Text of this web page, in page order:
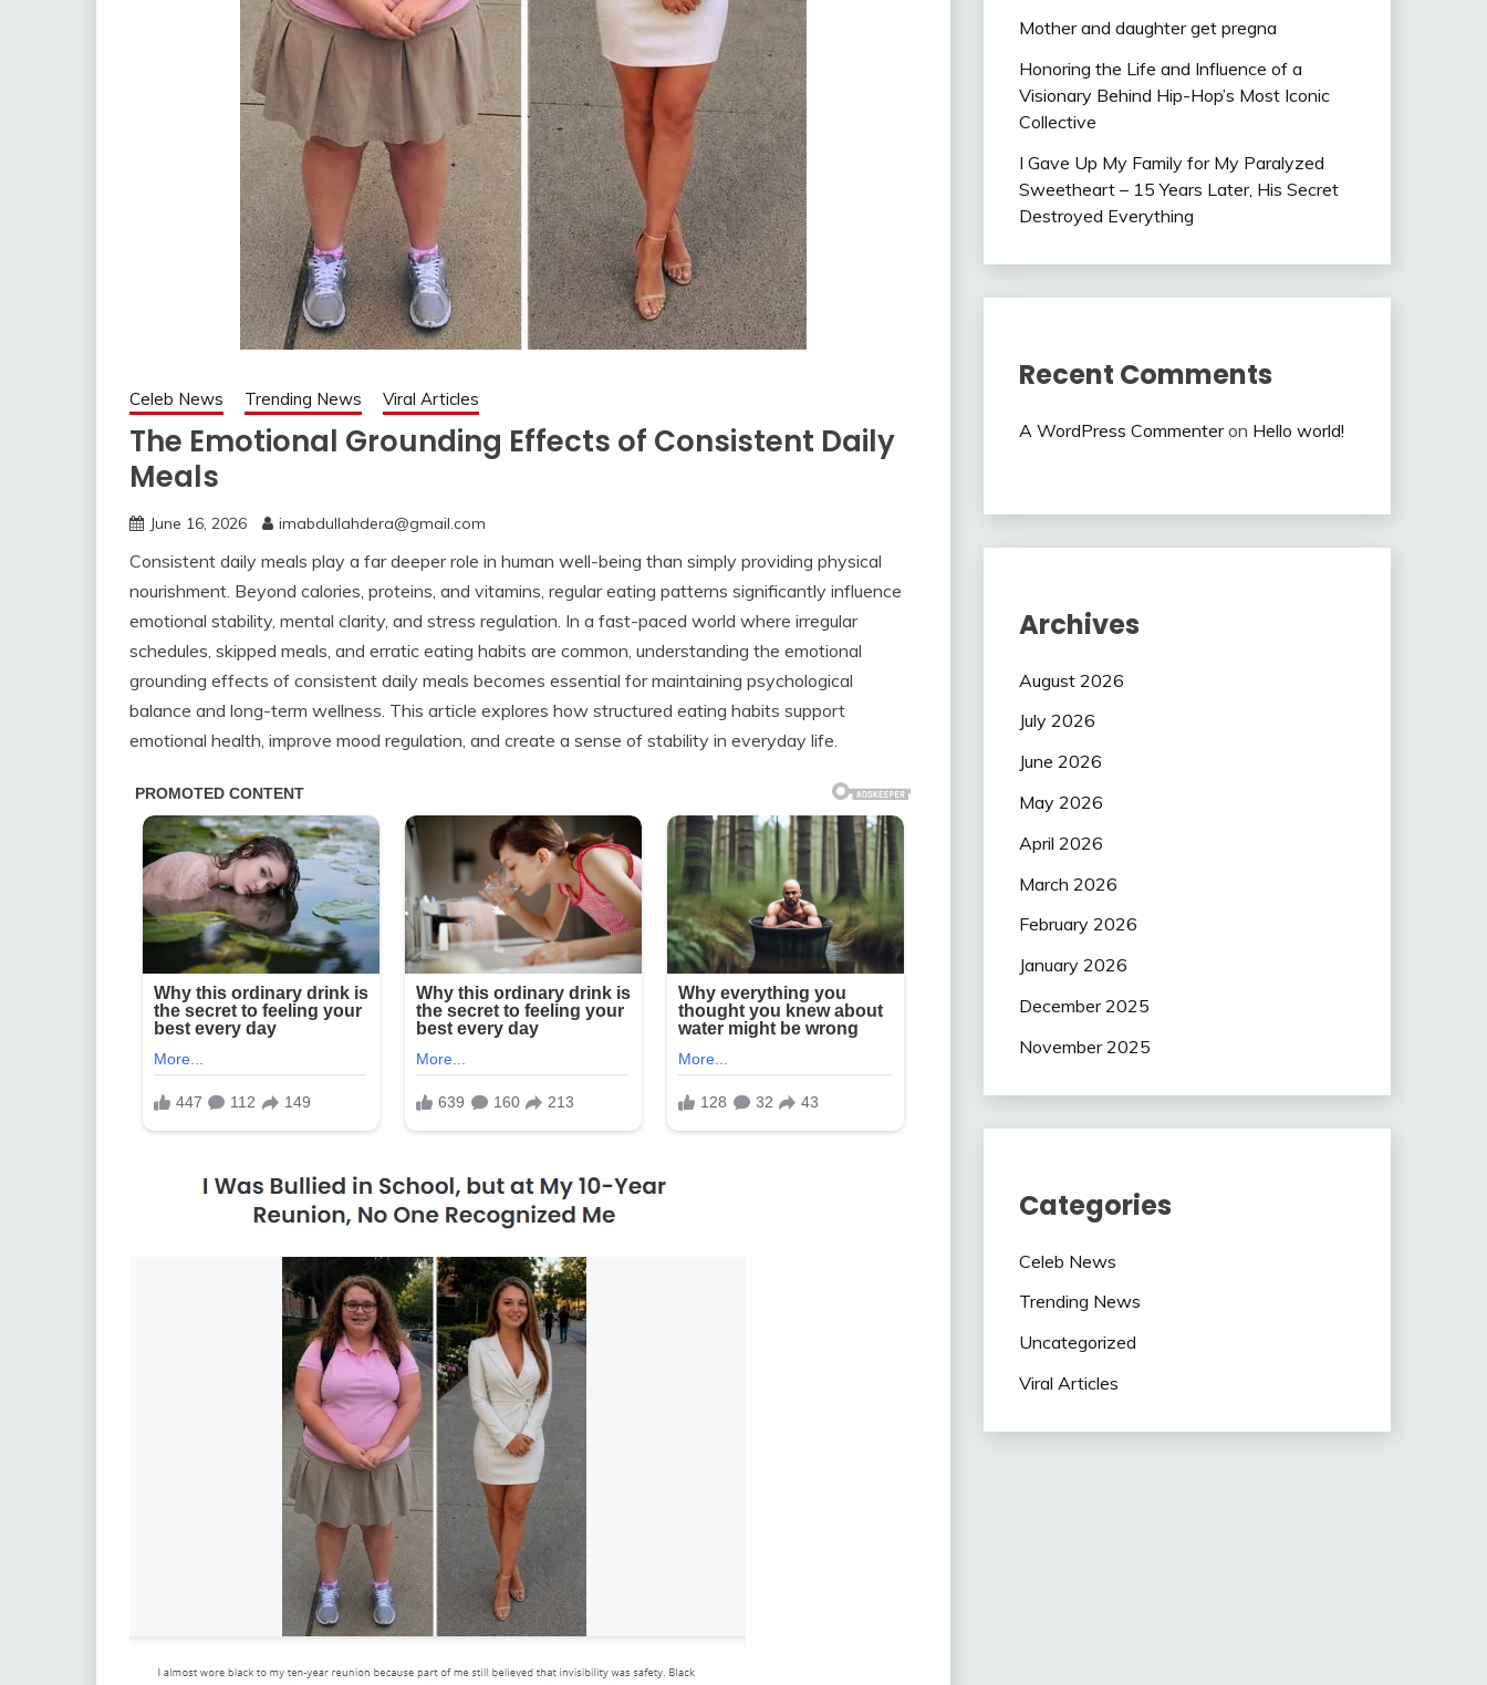
Celeb News Trending News Viral Articles
The Emotional Grounding Effects of Consistent Daily
Meals
June 16, 2026 imabdullahdera@gmail.com
Consistent daily meals play a far deeper role in human well-being than simply providing physical
nourishment. Beyond calories, proteins, and vitamins, regular eating patterns significantly influence
emotional stability, mental clarity, and stress regulation. In a fast-paced world where irregular
schedules, skipped meals, and erratic eating habits are common, understanding the emotional
grounding effects of consistent daily meals becomes essential for maintaining psychological
balance and long-term wellness. This article explores how structured eating habits support
emotional health, improve mood regulation, and create a sense of stability in everyday life.
Mother and daughter get pregna
Honoring the Life and Influence of a
Visionary Behind Hip-Hop’s Most Iconic
Collective
I Gave Up My Family for My Paralyzed
Sweetheart – 15 Years Later, His Secret
Destroyed Everything
Recent Comments
A WordPress Commenteron Hello world!
Archives
August 2026
July 2026
June 2026
May 2026
April 2026
March 2026
February 2026
January 2026
December 2025
November 2025
Categories
Celeb News
Trending News
Uncategorized
Viral Articles